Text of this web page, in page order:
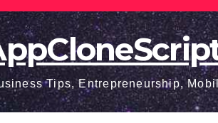
Tips, Entrepreneurship,